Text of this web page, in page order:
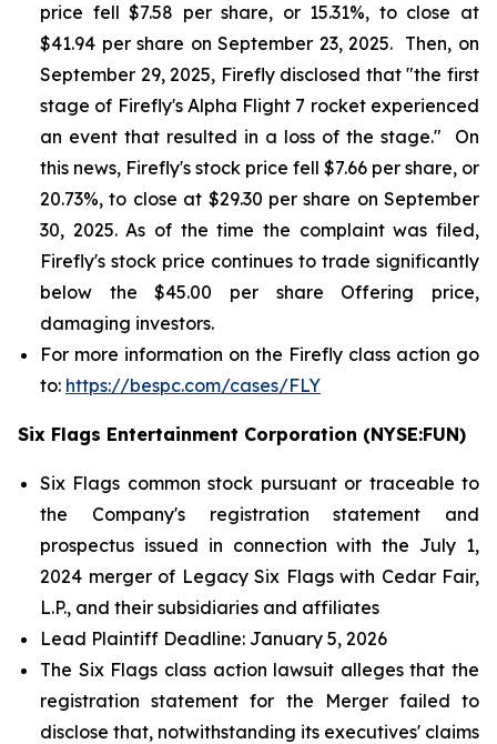
price fell $7.58 per share, or 15.31%, to close at
$41.94 per share on September 23, 2025. Then, on
September 29, 2025, Firefly disclosed that "the first
stage of Firefly's Alpha Flight 7 rocket experienced
an event that resulted in a loss of the stage." On
this news, Firefly's stock price fell $7.66 per share, or
20.73%, to close at $29.30 per share on September
30, 2025. As of the time the complaint was filed,
Firefly's stock price continues to trade significantly
below the $45.00 per share Offering price,
damaging investors.
For more information on the Firefly class action go
to: https://bespc.com/cases/FLY
Six Flags Entertainment Corporation (NYSE:FUN)
Six Flags common stock pursuant or traceable to
the Company's registration statement and
prospectus issued in connection with the July 1,
2024 merger of Legacy Six Flags with Cedar Fair,
L.P., and their subsidiaries and affiliates
Lead Plaintiff Deadline: January 5, 2026
The Six Flags class action lawsuit alleges that the
registration statement for the Merger failed to
disclose that, notwithstanding its executives' claims